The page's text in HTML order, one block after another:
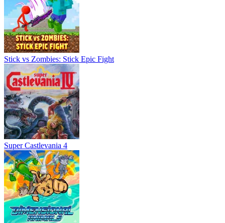
Stick vs Zombies: Stick Epic Fight
Super Castlevania 4